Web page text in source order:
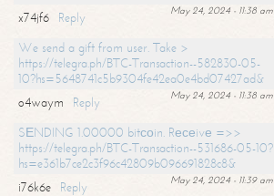
May 24, 2024 - 11:38 am
x74jf6
Reply
We send a gift from user. Take >
https://telegra.ph/BTC-Transaction--582830-05-
10?hs=5648741c5b9304fe42ea0e4bd07427ad&
May 24, 2024 - 11:38 am
o4waym
Reply
SЕNDING 1.00000 bitсоin. Rесеivе =>>
https://telegra.ph/BTC-Transaction--531686-05-10?
hs=e361b7ce2c3f96c42809b096691828c8&
May 24, 2024 - 11:39 am
i76k6e
Reply